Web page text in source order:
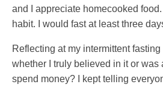
and I appreciate homecooked
habit. I would fast at least three
Reflecting at my intermittent
whether I truly believed in it or was
spend money? I kept telling